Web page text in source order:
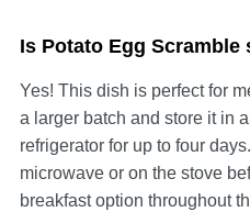
Is Potato Egg
Yes! This dish is perfect for
a larger batch and store it in
refrigerator for up to four
microwave or on the stove
breakfast option throughout